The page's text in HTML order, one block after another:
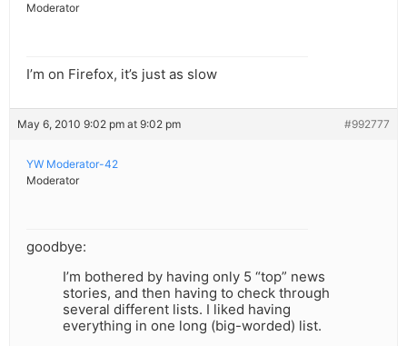
Moderator
I’m on Firefox, it’s just as slow
May 6, 2010 9:02 pm at 9:02 pm #992777
YW Moderator-42
Moderator
goodbye:
I’m bothered by having only 5 “top” news
stories, and then having to check through
several different lists. I liked having
everything in one long (big-worded) list.